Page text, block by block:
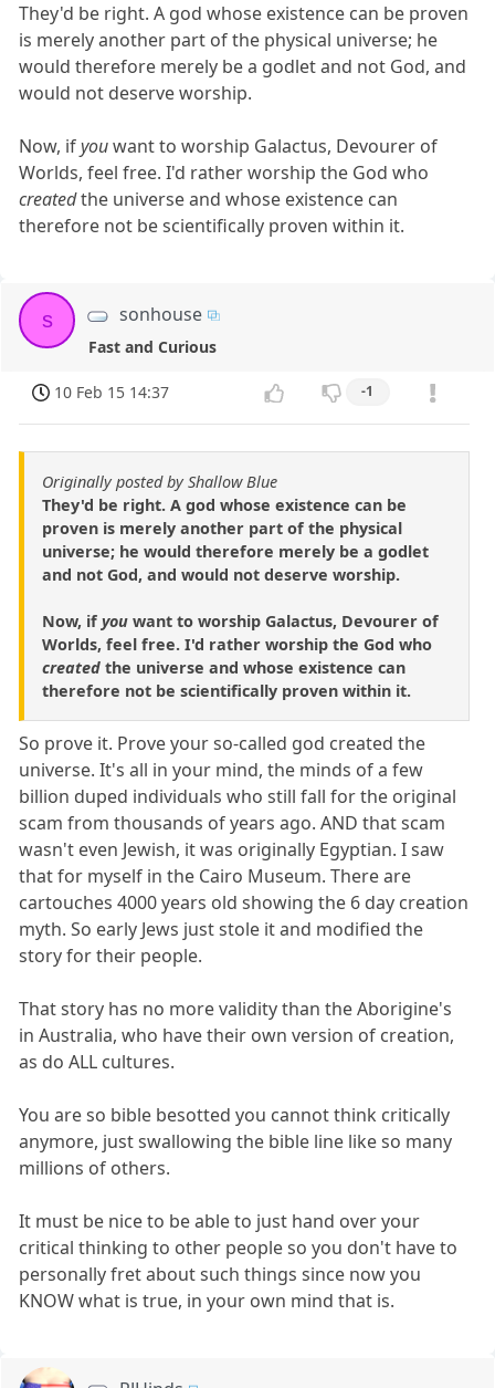
They'd be right. A god whose existence can be proven
is merely another part of the physical universe; he
would therefore merely be a godlet and not God, and
would not deserve worship.
Now, ifyouwant to worship Galactus, Devourer of
Worlds, feel free. I'd rather worship the God who
createdthe universe and whose existence can
therefore not be scientifically proven within it.
s sonhouse
Fast and Curious
10 Feb 15 14:37 -1
Originally posted by Shallow Blue
They'd be right. A god whose existence can be
proven is merely another part of the physical
universe; he would therefore merely be a godlet
and not God, and would not deserve worship.
Now, if you want to worship Galactus, Devourer of
Worlds, feel free. I'd rather worship the God who
created the universe and whose existence can
therefore not be scientifically proven within it.
So prove it. Prove your so-called god created the
universe. It's all in your mind, the minds of a few
billion duped individuals who still fall for the original
scam from thousands of years ago. AND that scam
wasn't even Jewish, it was originally Egyptian. I saw
that for myself in the Cairo Museum. There are
cartouches 4000 years old showing the 6 day creation
myth. So early Jews just stole it and modified the
story for their people.
That story has no more validity than the Aborigine's
in Australia, who have their own version of creation,
as do ALL cultures.
You are so bible besotted you cannot think critically
anymore, just swallowing the bible line like so many
millions of others.
It must be nice to be able to just hand over your
critical thinking to other people so you don't have to
personally fret about such things since now you
KNOW what is true, in your own mind that is.